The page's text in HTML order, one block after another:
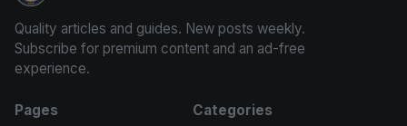
Quality articles and guides. New posts weekly.
Subscribe for premium content and an ad-free
experience.
Pages
Categories